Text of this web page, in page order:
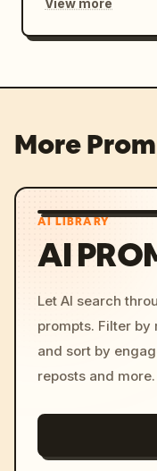
View more
More
AI LIBRARY
AI
Let AI search
prompts. Filter
and sort by
reposts and more.